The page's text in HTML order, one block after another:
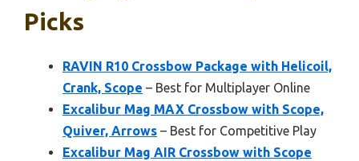
Picks
RAVIN R10 Crossbow Package with Helicoil,
Crank, Scope – Best for Multiplayer Online
Excalibur Mag MAX Crossbow with Scope,
Quiver, Arrows – Best for Competitive Play
Excalibur Mag AIR Crossbow with Scope